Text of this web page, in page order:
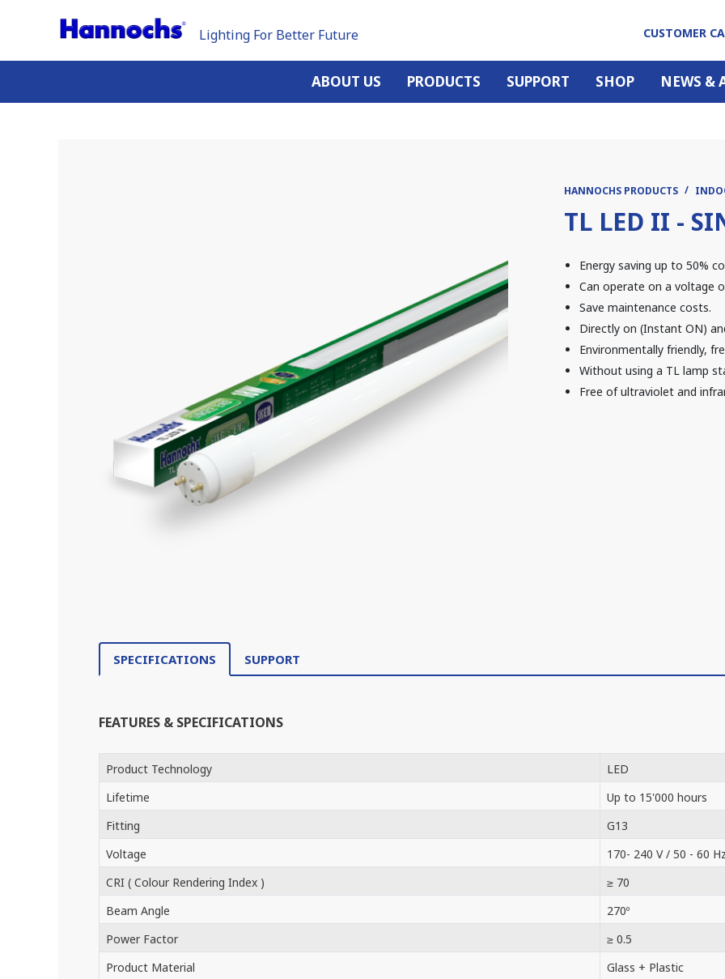
Lighting For Better Future CUSTOMER
ABOUT US PRODUCTS SUPPORT SHOP NEWS &
HANNOCHS PRODUCTS
TL LED II -
Energy saving up to 50%
Can operate on a voltage
Save maintenance costs.
Directly on (Instant ON)
Environmentally friendly,
Without using a TL lamp
Free of ultraviolet and
SPECIFICATIONS SUPPORT
FEATURES & SPECIFICATIONS
Product Technology
LED
Lifetime
Up to 15'000 hours
Fitting
G13
Voltage
170- 240 V / 50 - 60
CRI ( Colour Rendering Index )
≥ 70
Beam Angle
270º
Power Factor
≥ 0.5
Product Material
Glass + Plastic